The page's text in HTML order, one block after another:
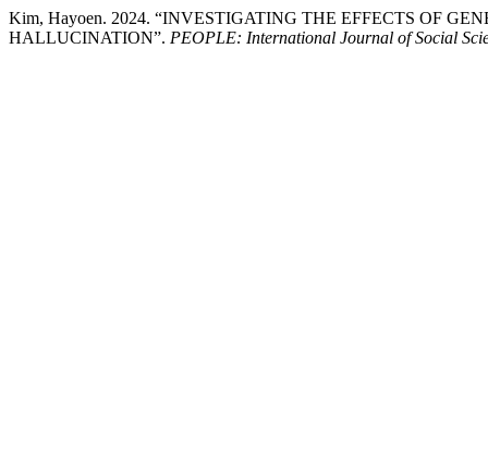
Kim, Hayoen. 2024. “INVESTIGATING THE EFFECTS OF
HALLUCINATION”. PEOPLE: International Journal of Social